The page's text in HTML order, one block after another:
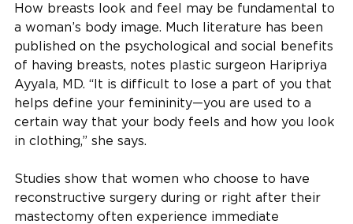
How breasts look and feel may be fundamental to
a woman’s body image. Much literature has been
published on the psychological and social benefits
of having breasts, notes plastic surgeon Haripriya
Ayyala, MD. “It is difficult to lose a part of you that
helps define your femininity—you are used to a
certain way that your body feels and how you look
in clothing,” she says.
Studies show that women who choose to have
reconstructive surgery during or right after their
mastectomy often experience immediate